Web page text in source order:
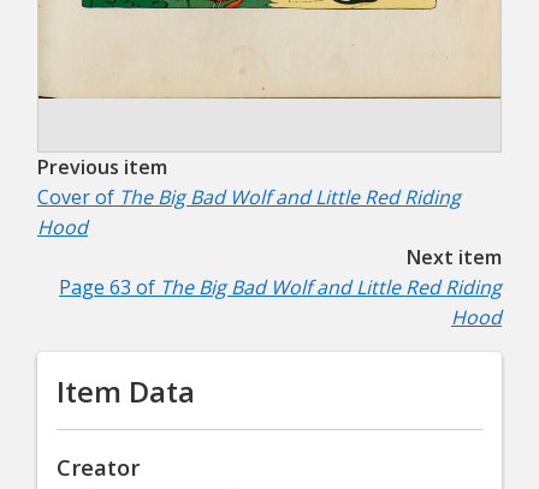
Previous item
Cover of The Big Bad Wolf and Little Red Riding
Hood
Next item
Page 63 of The Big Bad Wolf and Little Red Riding
Hood
Item Data
Creator